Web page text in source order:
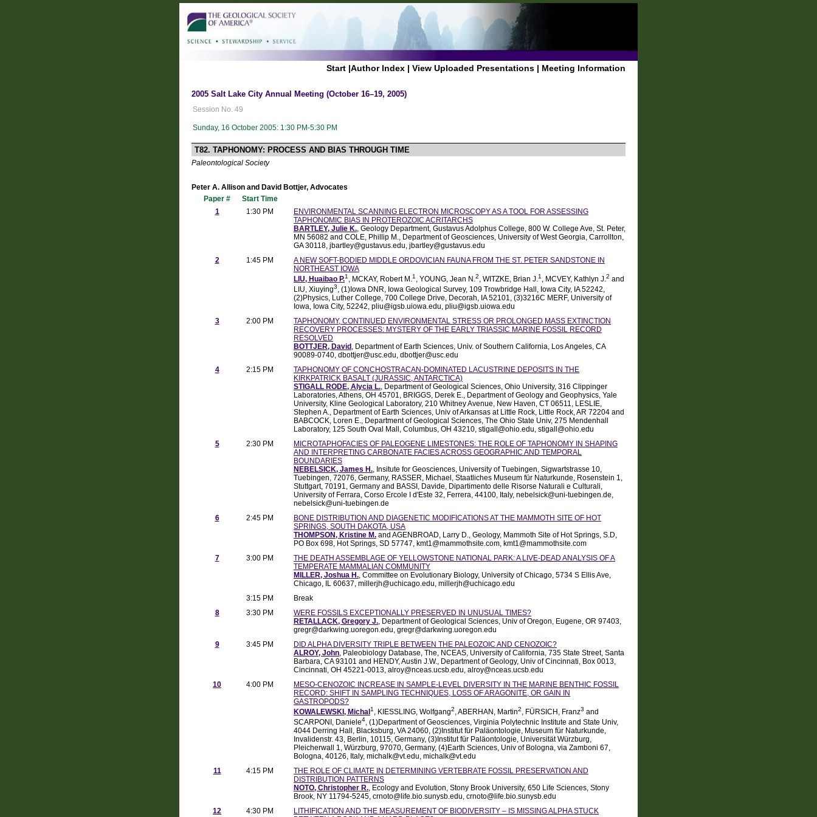
Start |Author Index | View Uploaded Presentations | Meeting Information
2005 Salt Lake City Annual Meeting (October 16–19, 2005)
Session No. 49
Sunday, 16 October 2005: 1:30 PM-5:30 PM
T82. TAPHONOMY: PROCESS AND BIAS THROUGH TIME
Paleontological Society
Peter A. Allison and David Bottjer, Advocates
Paper #
Start Time
1
1:30 PM
ENVIRONMENTAL SCANNING ELECTRON MICROSCOPY AS A TOOL FOR ASSESSING
TAPHONOMIC BIAS IN PROTEROZOIC ACRITARCHS
BARTLEY, Julie K. , Geology Department, Gustavus Adolphus College, 800 W. College Ave, St. Peter,
MN 56082 and COLE, Phillip M., Department of Geosciences, University of West Georgia, Carrollton,
GA 30118, jbartley@gustavus.edu, jbartley@gustavus.edu
2
1:45 PM
A NEW SOFT-BODIED MIDDLE ORDOVICIAN FAUNA FROM THE ST. PETER SANDSTONE IN
NORTHEAST IOWA
LIU, Huaibao P.1 , MCKAY, Robert M. 1 , YOUNG, Jean N. 2 , WITZKE, Brian J. 1 , MCVEY, Kathlyn J. 2 and
LIU, Xiuying3
, (1)Iowa DNR, Iowa Geological Survey, 109 Trowbridge Hall, Iowa City, IA 52242,
(2)Physics, Luther College, 700 College Drive, Decorah, IA 52101, (3)3216C MERF, University of
Iowa, Iowa City, 52242, pliu@igsb.uiowa.edu, pliu@igsb.uiowa.edu
3
2:00 PM
TAPHONOMY, CONTINUED ENVIRONMENTAL STRESS OR PROLONGED MASS EXTINCTION
RECOVERY PROCESSES: MYSTERY OF THE EARLY TRIASSIC MARINE FOSSIL RECORD
RESOLVED
BOTTJER, David , Department of Earth Sciences, Univ. of Southern California, Los Angeles, CA
90089-0740, dbottjer@usc.edu, dbottjer@usc.edu
4
2:15 PM
TAPHONOMY OF CONCHOSTRACAN-DOMINATED LACUSTRINE DEPOSITS IN THE
KIRKPATRICK BASALT (JURASSIC, ANTARCTICA)
STIGALL RODE, Alycia L. , Department of Geological Sciences, Ohio University, 316 Clippinger
Laboratories, Athens, OH 45701, BRIGGS, Derek E., Department of Geology and Geophysics, Yale
University, Kline Geological Laboratory, 210 Whitney Avenue, New Haven, CT 06511, LESLIE,
Stephen A., Department of Earth Sciences, Univ of Arkansas at Little Rock, Little Rock, AR 72204 and
BABCOCK, Loren E., Department of Geological Sciences, The Ohio State Univ, 275 Mendenhall
Laboratory, 125 South Oval Mall, Columbus, OH 43210, stigall@ohio.edu, stigall@ohio.edu
5
2:30 PM
MICROTAPHOFACIES OF PALEOGENE LIMESTONES: THE ROLE OF TAPHONOMY IN SHAPING
AND INTERPRETING CARBONATE FACIES ACROSS GEOGRAPHIC AND TEMPORAL
BOUNDARIES
NEBELSICK, James H. , Insitute for Geosciences, University of Tuebingen, Sigwartstrasse 10,
Tuebingen, 72076, Germany, RASSER, Michael, Staatliches Museum für Naturkunde, Rosenstein 1,
Stuttgart, 70191, Germany and BASSI, Davide, Dipartimento delle Risorse Naturali e Culturali,
University of Ferrara, Corso Ercole I d'Este 32, Ferrera, 44100, Italy, nebelsick@uni-tuebingen.de,
nebelsick@uni-tuebingen.de
6
2:45 PM
BONE DISTRIBUTION AND DIAGENETIC MODIFICATIONS AT THE MAMMOTH SITE OF HOT
SPRINGS, SOUTH DAKOTA, USA
THOMPSON, Kristine M. and AGENBROAD, Larry D., Geology, Mammoth Site of Hot Springs, S.D,
PO Box 698, Hot Springs, SD 57747, kmt1@mammothsite.com, kmt1@mammothsite.com
7
3:00 PM
THE DEATH ASSEMBLAGE OF YELLOWSTONE NATIONAL PARK: A LIVE-DEAD ANALYSIS OF A
TEMPERATE MAMMALIAN COMMUNITY
MILLER, Joshua H. , Committee on Evolutionary Biology, University of Chicago, 5734 S Ellis Ave,
Chicago, IL 60637, millerjh@uchicago.edu, millerjh@uchicago.edu
3:15 PM
Break
8
3:30 PM
WERE FOSSILS EXCEPTIONALLY PRESERVED IN UNUSUAL TIMES?
RETALLACK, Gregory J. , Department of Geological Sciences, Univ of Oregon, Eugene, OR 97403,
gregr@darkwing.uoregon.edu, gregr@darkwing.uoregon.edu
9
3:45 PM
DID ALPHA DIVERSITY TRIPLE BETWEEN THE PALEOZOIC AND CENOZOIC?
ALROY, John , Paleobiology Database, The, NCEAS, University of California, 735 State Street, Santa
Barbara, CA 93101 and HENDY, Austin J.W., Department of Geology, Univ of Cincinnati, Box 0013,
Cincinnati, OH 45221-0013, alroy@nceas.ucsb.edu, alroy@nceas.ucsb.edu
10
4:00 PM
MESO-CENOZOIC INCREASE IN SAMPLE-LEVEL DIVERSITY IN THE MARINE BENTHIC FOSSIL
RECORD: SHIFT IN SAMPLING TECHNIQUES, LOSS OF ARAGONITE, OR GAIN IN
GASTROPODS?
KOWALEWSKI, Michal1 , KIESSLING, Wolfgang2 , ABERHAN, Martin2 , FÜRSICH, Franz3 and
SCARPONI, Daniele4 , (1)Department of Geosciences, Virginia Polytechnic Institute and State Univ,
4044 Derring Hall, Blacksburg, VA 24060, (2)Institut für Paläontologie, Museum für Naturkunde,
Invalidenstr. 43, Berlin, 10115, Germany, (3)Institut für Paläontologie, Universität Würzburg,
Pleicherwall 1, Würzburg, 97070, Germany, (4)Earth Sciences, Univ of Bologna, via Zamboni 67,
Bologna, 40126, Italy, michalk@vt.edu, michalk@vt.edu
11
4:15 PM
THE ROLE OF CLIMATE IN DETERMINING VERTEBRATE FOSSIL PRESERVATION AND
DISTRIBUTION PATTERNS
NOTO, Christopher R. , Ecology and Evolution, Stony Brook University, 650 Life Sciences, Stony
Brook, NY 11794-5245, crnoto@life.bio.sunysb.edu, crnoto@life.bio.sunysb.edu
12
4:30 PM
LITHIFICATION AND THE MEASUREMENT OF BIODIVERSITY – IS MISSING ALPHA STUCK